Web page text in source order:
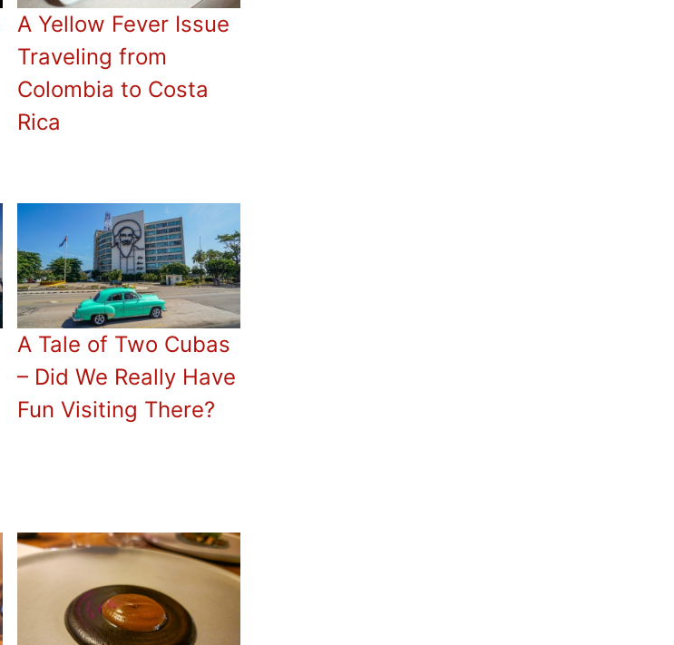
A Yellow Fever Issue
Traveling from
Colombia to Costa
Rica
A Tale of Two Cubas
– Did We Really Have
Fun Visiting There?